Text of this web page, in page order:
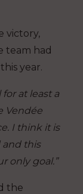
victory,
team had
year.
at least a
Vendée
I think it is
and this
only goal.”
the